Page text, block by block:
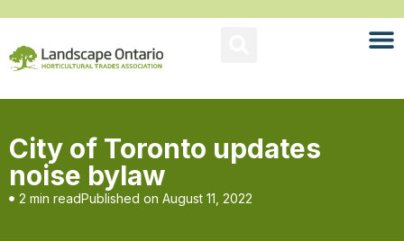
City of Toronto updates
noise bylaw
2 min readPublished on August 11, 2022